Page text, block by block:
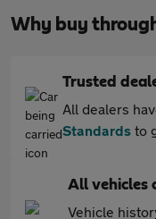
Why buy
Trusted
All dealers
Standards to
All vehicles
Vehicle